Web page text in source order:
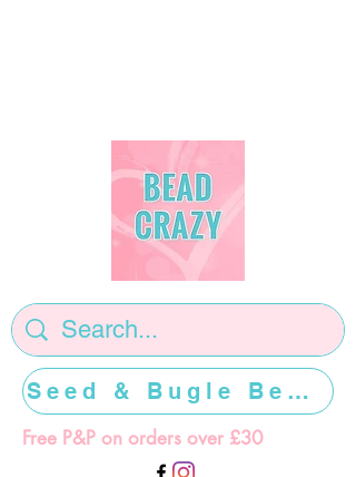
Free P&P on orders over £30
Seed & Bugle Beads >>>>>